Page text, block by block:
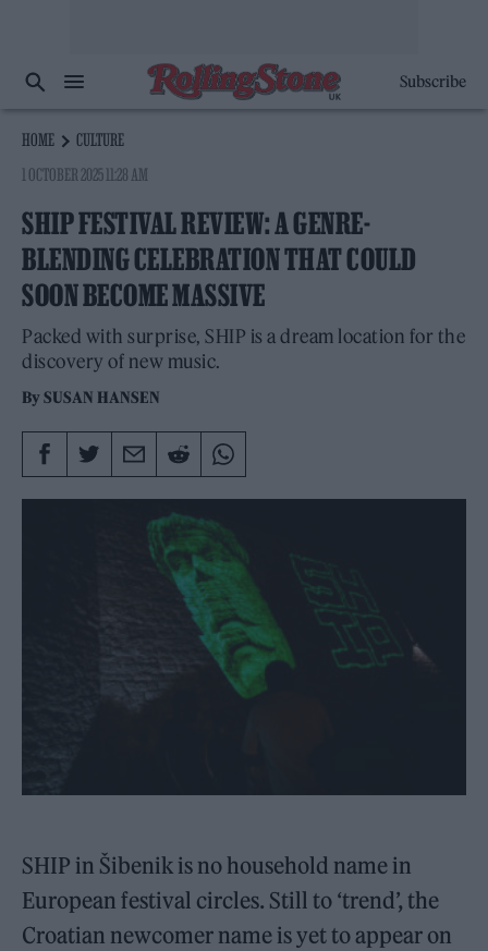
Subscribe
HOME
CULTURE
1 OCTOBER 2025 11:28 AM
SHIP FESTIVAL REVIEW: A GENRE-
BLENDING CELEBRATION THAT COULD
SOON BECOME MASSIVE
Packed with surprise, SHIP is a dream location for the
discovery of new music.
BySUSAN HANSEN
SHIP in Šibenik is no household name in
European festival circles. Still to ‘trend’, the
Croatian newcomer name is yet to appear on